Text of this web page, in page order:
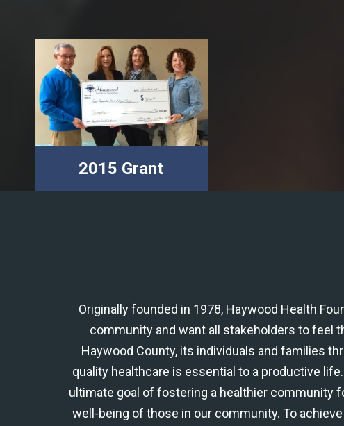
2015 Grant
Originally founded in 1978, Haywood Health
community and want all stakeholders to feel
Haywood County, its individuals and families
quality healthcare is essential to a productive
ultimate goal of fostering a healthier community
well-being of those in our community. To